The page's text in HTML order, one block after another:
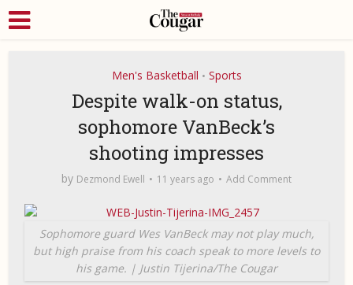
Men's Basketball • Sports
Despite walk-on status,
sophomore VanBeck’s
shooting impresses
by Dezmond Ewell 11 years ago Add Comment
Sophomore guard Wes VanBeck may not play much,
but high praise from his coach speak to more levels to
his game. | Justin Tijerina/The Cougar